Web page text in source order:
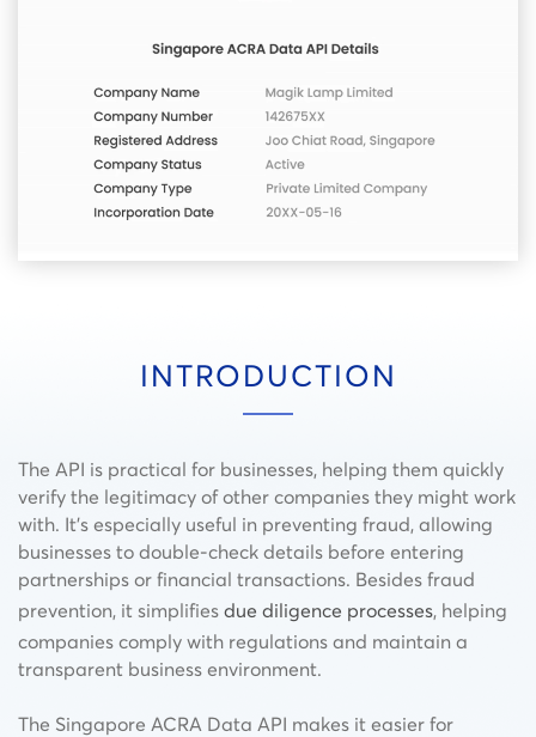
INTRODUCTION
The API is practical for businesses, helping them quickly
verify the legitimacy of other companies they might work
with. It’s especially useful in preventing fraud, allowing
businesses to double-check details before entering
partnerships or financial transactions. Besides fraud
prevention, it simplifies due diligence processes, helping
companies comply with regulations and maintain a
transparent business environment.
The Singapore ACRA Data API makes it easier for